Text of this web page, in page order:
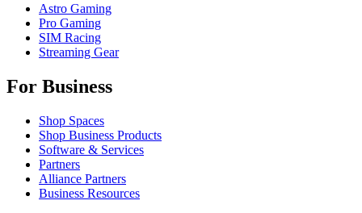
Astro Gaming
Pro Gaming
SIM Racing
Streaming Gear
For Business
Shop Spaces
Shop Business Products
Software & Services
Partners
Alliance Partners
Business Resources